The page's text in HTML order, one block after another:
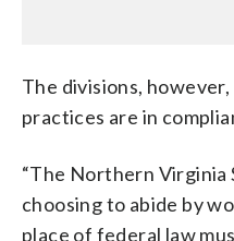
The divisions,
practices are in
“The Northern Virginia
choosing to abide by
place of federal law